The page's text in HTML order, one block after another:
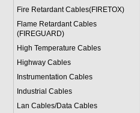
Fire Retardant Cables(FIRETOX)
Flame Retardant Cables
(FIREGUARD)
High Temperature Cables
Highway Cables
Instrumentation Cables
Industrial Cables
Lan Cables/Data Cables